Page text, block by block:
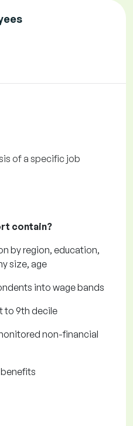
of a specific job
contain?
by region, education,
size, age
into wage bands
to 9th decile
non-financial